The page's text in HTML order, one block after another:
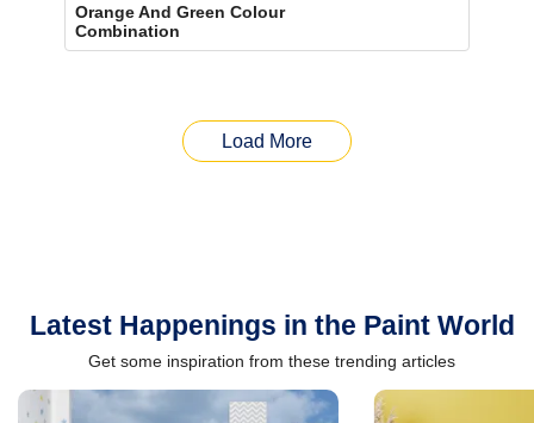
Orange And Green Colour
Combination
Load More
Latest Happenings in the Paint World
Get some inspiration from these trending articles